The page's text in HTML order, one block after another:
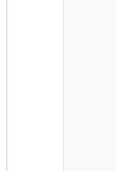
"string",
"string",
"string",
"string",
"string"
0,
0,
0,
0,
[